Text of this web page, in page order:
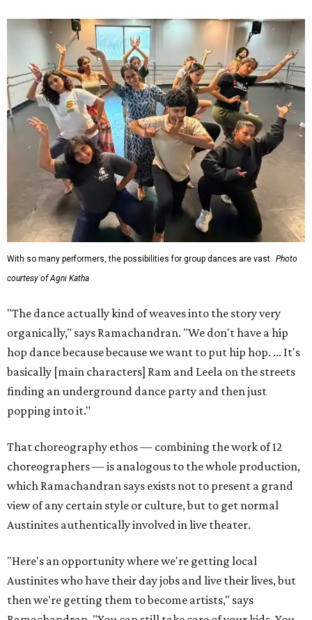
With so many performers, the possibilities for group dances are vast. Photo
courtesy of Agni Katha
"The dance actually kind of weaves into the story very
organically," says Ramachandran. "We don't have a hip
hop dance because because we want to put hip hop. ... It's
basically [main characters] Ram and Leela on the streets
finding an underground dance party and then just
popping into it."
That choreography ethos — combining the work of 12
choreographers — is analogous to the whole production,
which Ramachandran says exists not to present a grand
view of any certain style or culture, but to get normal
Austinites authentically involved in live theater.
"Here's an opportunity where we're getting local
Austinites who have their day jobs and live their lives, but
then we're getting them to become artists," says